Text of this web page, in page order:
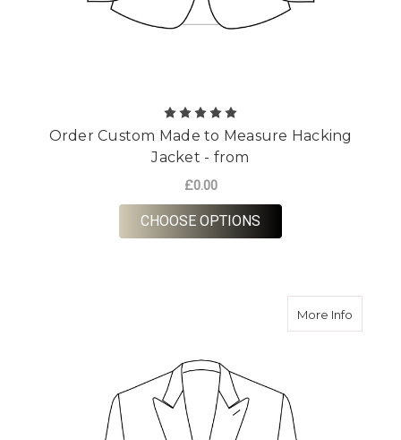
Order Custom Made to Measure Hacking
Jacket - from
£0.00
CHOOSE OPTIONS
More Infoabout